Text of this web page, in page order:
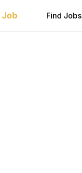
Find Jobs